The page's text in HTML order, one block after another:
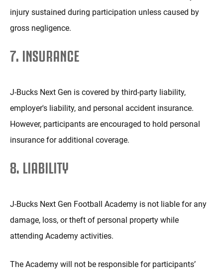
injury sustained during participation unless caused by
gross negligence.
7. INSURANCE
J-Bucks Next Gen is covered by third-party liability,
employer's liability, and personal accident insurance.
However, participants are encouraged to hold personal
insurance for additional coverage.
8. LIABILITY
J-Bucks Next Gen Football Academy is not liable for any
damage, loss, or theft of personal property while
attending Academy activities.
The Academy will not be responsible for participants’